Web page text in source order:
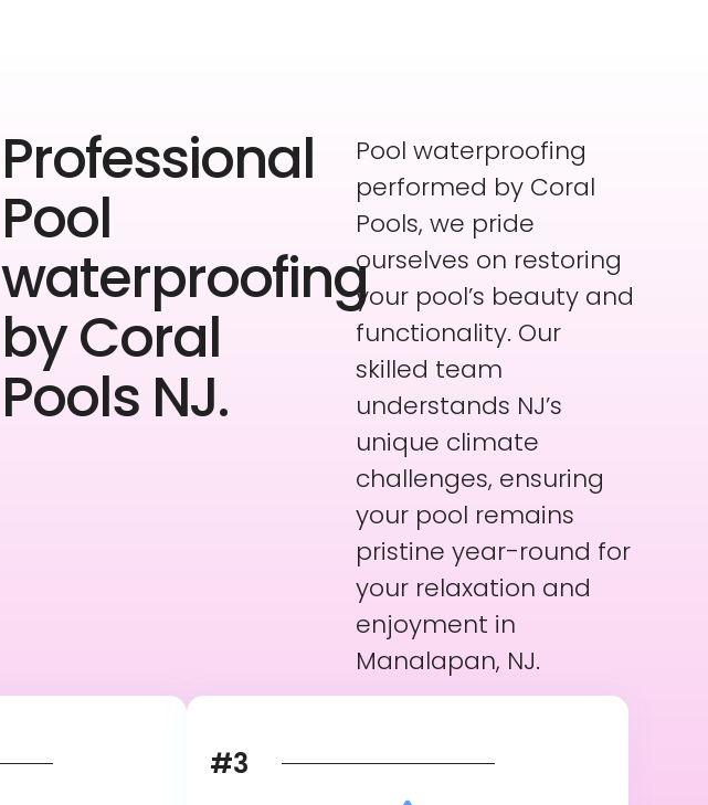
Professional
Pool
waterproofing
by Coral
Pools NJ.
Pool waterproofing
performed by Coral
Pools, we pride
ourselves on restoring
your pool’s beauty and
functionality. Our
skilled team
understands NJ’s
unique climate
challenges, ensuring
your pool remains
pristine year-round for
your relaxation and
enjoyment in
Manalapan, NJ.
#3